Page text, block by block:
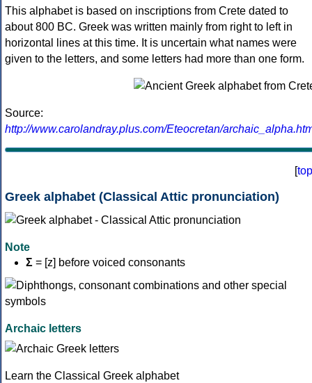
This alphabet is based on inscriptions from Crete dated to
about 800 BC. Greek was written mainly from right to left in
horizontal lines at this time. It is uncertain what names were
given to the letters, and some letters had more than one form.
Source:
http://www.carolandray.plus.com/Eteocretan/
[top
Greek alphabet (Classical Attic pronunciation)
Note
Σ = [z] before voiced consonants
Archaic letters
Learn the Classical Greek alphabet